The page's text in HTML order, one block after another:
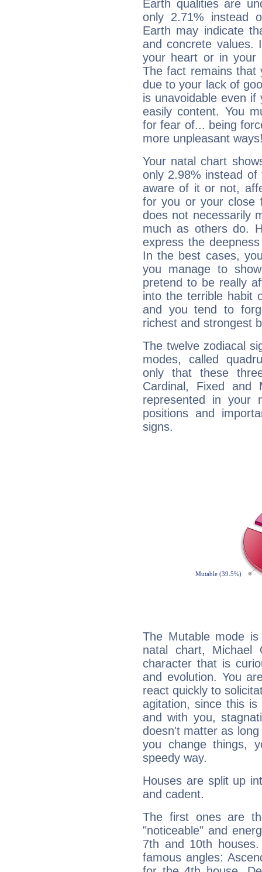
Earth qualities are
only 2.71% instead
Earth may indicate
and concrete values.
your heart or in your
The fact remains that
due to your lack of
is unavoidable even
easily content. You
for fear of... being
more unpleasant
Your natal chart
only 2.98% instead
aware of it or not,
for you or your close
does not necessarily
much as others do.
express the
In the best cases,
you manage to
pretend to be really
into the terrible habit
and you tend to
richest and strongest
The twelve zodiacal
modes, called
only that these
Cardinal, Fixed and
represented in your
positions and
signs.
The Mutable mode
natal chart, Michael
character that is
and evolution. You
react quickly to
agitation, since this
and with you,
doesn't matter as
you change things,
speedy way.
Houses are split up
and cadent.
The first ones are
"noticeable" and
7th and 10th
famous angles: